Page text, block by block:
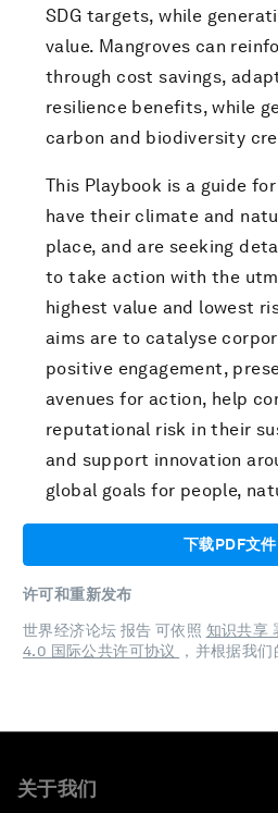
SDG targets, while
value. Mangroves can
through cost savings,
resilience benefits, while
carbon and biodiversity
This Playbook is a guide
have their climate and
place, and are seeking
to take action with the
highest value and lowest
aims are to catalyse
positive engagement,
avenues for action, help
reputational risk in their
and support innovation
global goals for people,
下载PDF文件
许可和重新发布
世界经济论坛 报告 可依照 知识共享
4.0 国际公共许可协议
，并根据我
关于我们